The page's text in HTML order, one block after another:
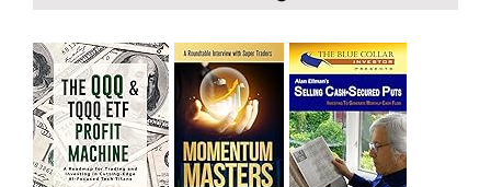
bought SQQQ on Day 1 of the down-trend, I would be